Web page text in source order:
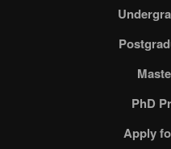
PhD
Apply